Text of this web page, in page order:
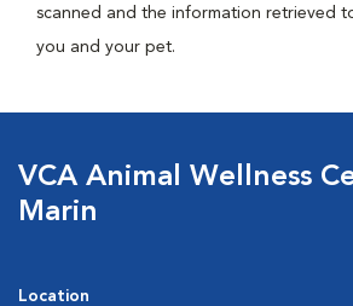
scanned and the information retrieved
you and your pet.
VCA Animal Wellness
Marin
Location